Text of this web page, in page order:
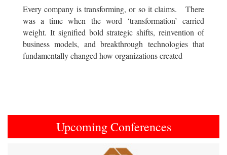
Every company is transforming, or so it claims. There
was a time when the word ‘transformation’ carried
weight. It signified bold strategic shifts, reinvention of
business models, and breakthrough technologies that
fundamentally changed how organizations created
Upcoming Conferences